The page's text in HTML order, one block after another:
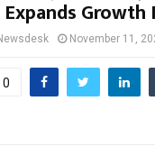
November 11,
0